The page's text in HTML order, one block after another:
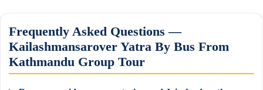
Frequently Asked Questions —
Kailashmansarover Yatra By Bus From
Kathmandu Group Tour